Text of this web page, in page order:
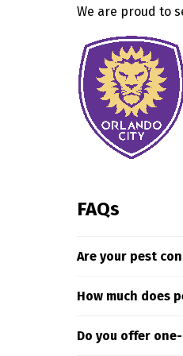
We are proud to
FAQs
Are your pest
Yes. At Truly
How much does
The cost of pest
Do you offer